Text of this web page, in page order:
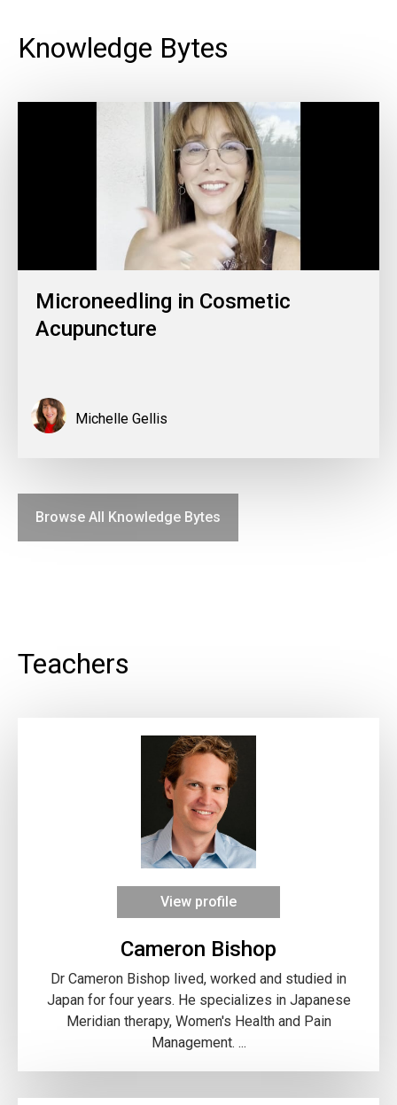
Knowledge Bytes
Microneedling in Cosmetic
Acupuncture
Michelle Gellis
Browse All Knowledge Bytes
Teachers
View profile
Cameron Bishop
Dr Cameron Bishop lived, worked and studied in
Japan for four years. He specializes in Japanese
Meridian therapy, Women's Health and Pain
Management. ...